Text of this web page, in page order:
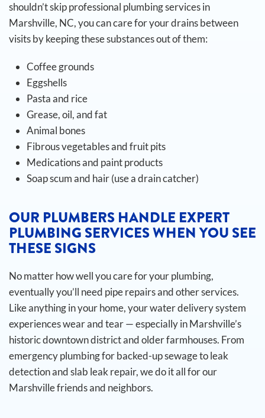
shouldn’t skip professional plumbing services in
Marshville, NC, you can care for your drains between
visits by keeping these substances out of them:
Coffee grounds
Eggshells
Pasta and rice
Grease, oil, and fat
Animal bones
Fibrous vegetables and fruit pits
Medications and paint products
Soap scum and hair (use a drain catcher)
OUR PLUMBERS HANDLE EXPERT
PLUMBING SERVICES WHEN YOU SEE
THESE SIGNS
No matter how well you care for your plumbing,
eventually you’ll need pipe repairs and other services.
Like anything in your home, your water delivery system
experiences wear and tear — especially in Marshville’s
historic downtown district and older farmhouses. From
emergency plumbing for backed-up sewage to leak
detection and slab leak repair, we do it all for our
Marshville friends and neighbors.